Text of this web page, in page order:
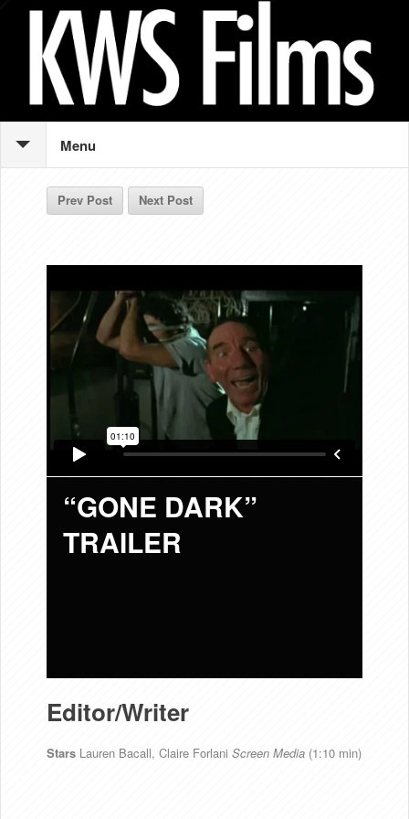
Menu
Prev Post Next Post
“GONE DARK”
TRAILER
Editor/Writer
Stars Lauren Bacall, Claire Forlani Screen Media (1:10 min)